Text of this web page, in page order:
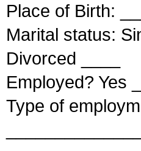
Place of Birth:
Marital status:
Divorced ____
Employed? Yes
Type of